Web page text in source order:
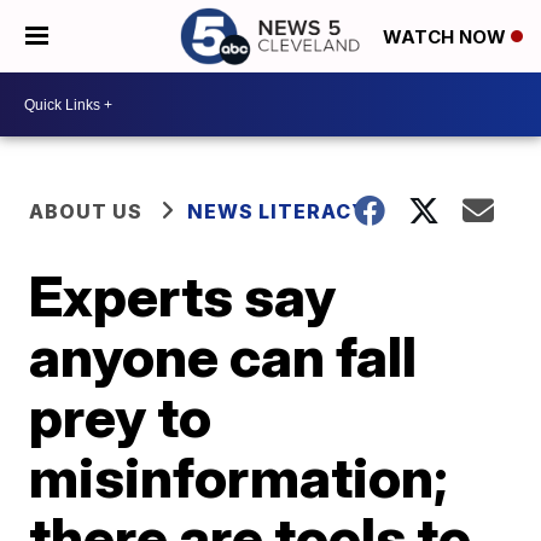
WATCH NOW
ABOUT US NEWS LITERACY
Experts say
anyone can fall
prey to
misinformation;